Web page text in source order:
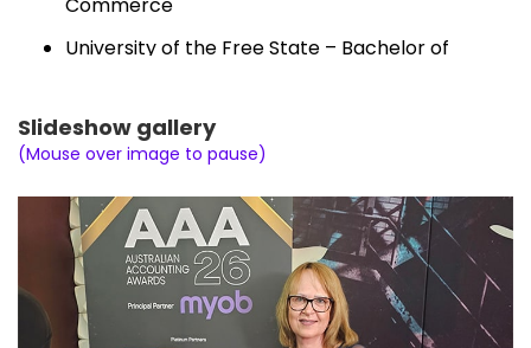
University of the Free State – Bachelor of
Curtain University – Graduate Certificate in
Taxation
University of New England AU – Master of
Commerce – Professional Accounting
Institute of Public Accountants
National Tax and Accountants’ Association
Slideshow gallery
(Mouse over image to pause)